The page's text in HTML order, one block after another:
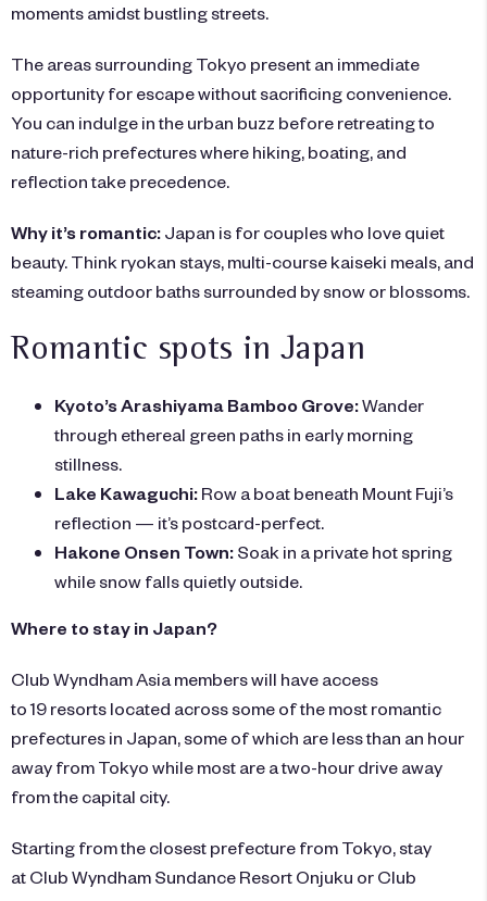
moments amidst bustling streets.
The areas surrounding Tokyo present an immediate
opportunity for escape without sacrificing convenience.
You can indulge in the urban buzz before retreating to
nature-rich prefectures where hiking, boating, and
reflection take precedence.
Why it’s romantic: Japan is for couples who love quiet
beauty. Think ryokan stays, multi-course kaiseki meals, and
steaming outdoor baths surrounded by snow or blossoms.
Romantic spots in Japan
Kyoto’s Arashiyama Bamboo Grove:Wander
through ethereal green paths in early morning
stillness.
Lake Kawaguchi: Row a boat beneath Mount Fuji’s
reflection — it’s postcard-perfect.
Hakone Onsen Town: Soak in a private hot spring
while snow falls quietly outside.
Where to stay in Japan?
Club Wyndham Asia members will have access
to 19 resorts located across some of the most romantic
prefectures in Japan, some of which are less than an hour
away from Tokyo while most are a two-hour drive away
from the capital city.
Starting from the closest prefecture from Tokyo, stay
at Club Wyndham Sundance Resort Onjuku or Club